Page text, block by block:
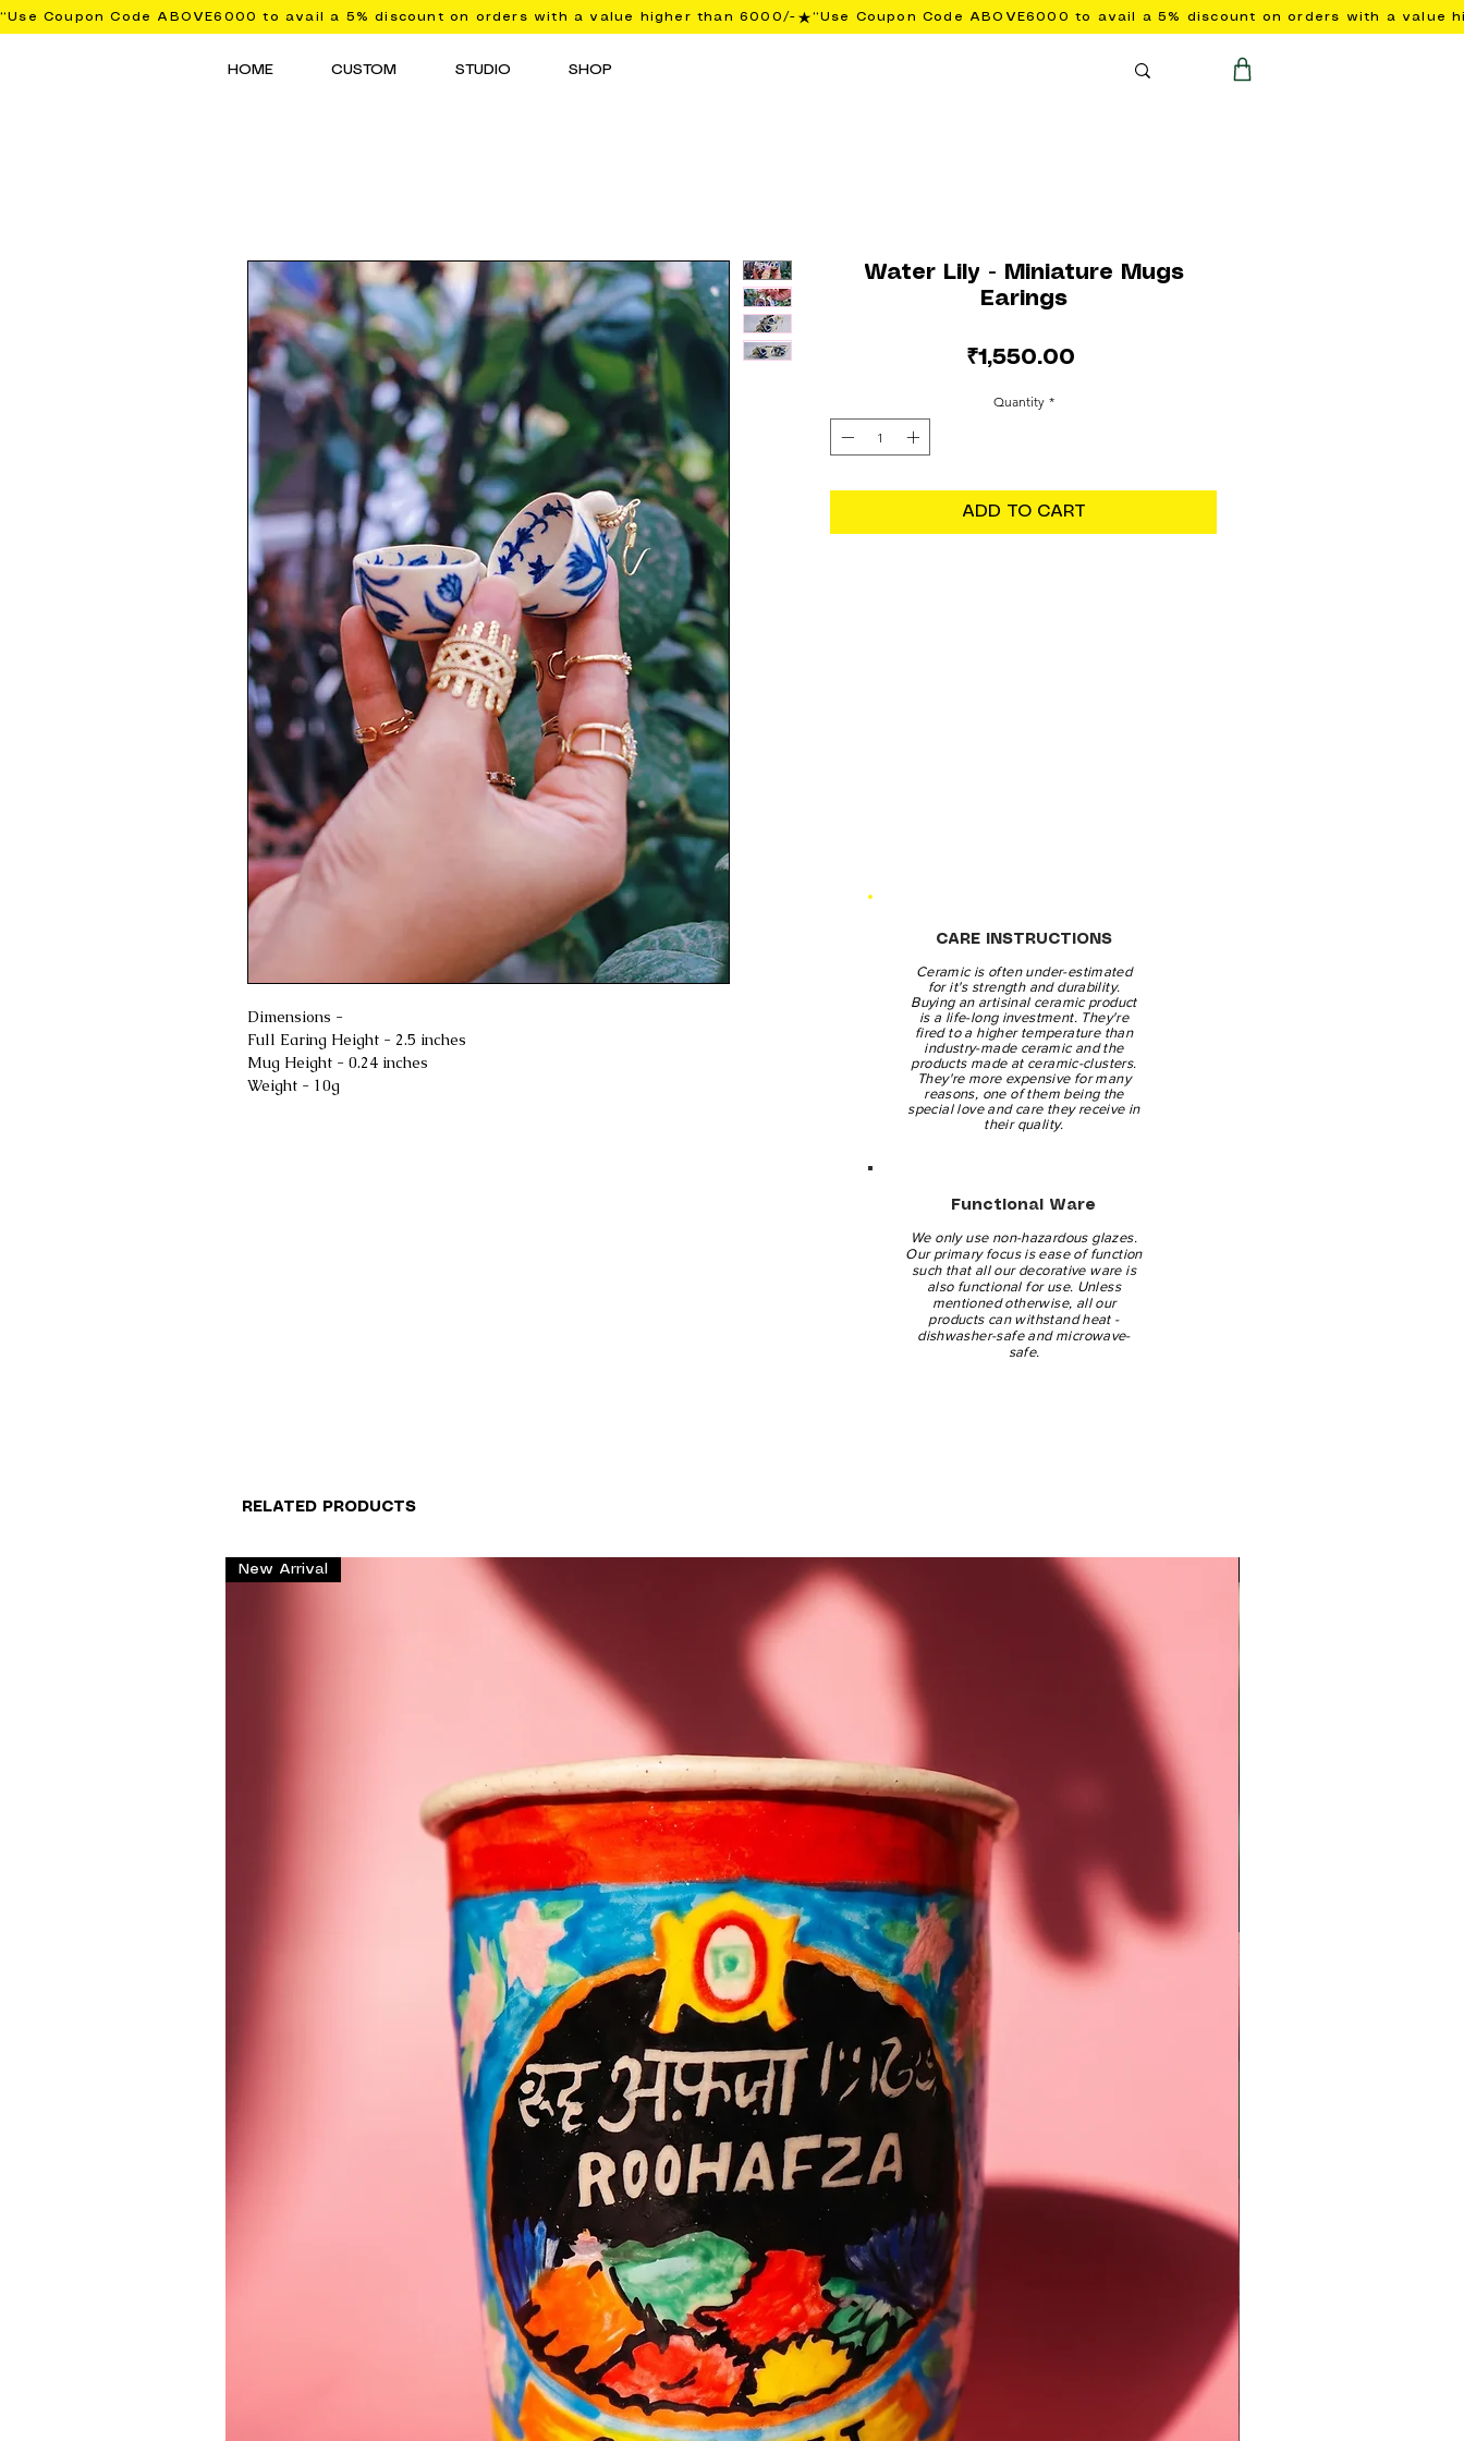
“Use Coupon Code ABOVE6000 to avail a 5% discount on orders with a value higher than 6000/-
HOME CUSTOM STUDIO SHOP
Dimensions -
Full Earing Height - 2.5 inches
Mug Height - 0.24 inches
Weight - 10g
Water Lily - Miniature Mugs
Earings
₹1,550.00
Quantity *
ADD TO CART
CARE INSTRUCTIONS
Ceramic is often under-estimated
for it's strength and durability.
Buying an artisinal ceramic product
is a life-long investment. They're
fired to a higher temperature than
industry-made ceramic and the
products made at ceramic-clusters.
They're more expensive for many
reasons, one of them being the
special love and care they receive in
their quality.
Functional Ware
We only use non-hazardous glazes.
Our primary focus is ease of function
such that all our decorative ware is
also functional for use. Unless
mentioned otherwise, all our
products can withstand heat -
dishwasher-safe and microwave-
safe.
RELATED PRODUCTS
New Arrival